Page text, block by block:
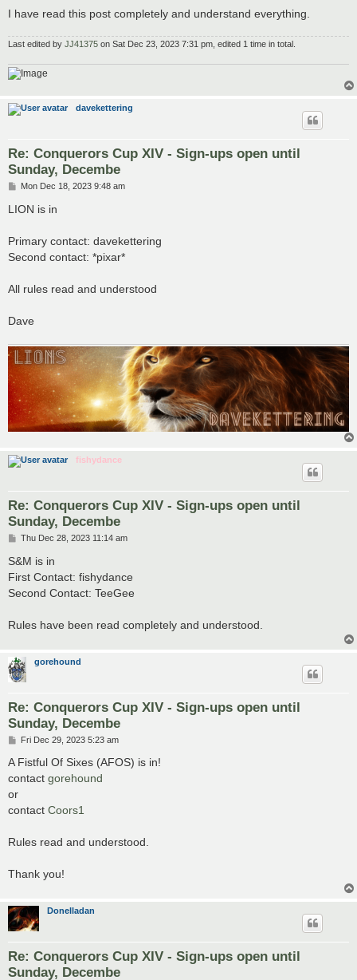
I have read this post completely and understand everything.
Last edited by JJ41375 on Sat Dec 23, 2023 7:31 pm, edited 1 time in total.
davekettering
Re: Conquerors Cup XIV - Sign-ups open until
Sunday, Decembe
P
s
t
Mon Dec 18, 2023 9:48 am
LION is in
Primary contact: davekettering
Second contact: *pixar*
All rules read and understood
Dave
fishydance
Re: Conquerors Cup XIV - Sign-ups open until
Sunday, Decembe
P
s
t
Thu Dec 28, 2023 11:14 am
S&M is in
First Contact: fishydance
Second Contact: TeeGee
Rules have been read completely and understood.
gorehound
Re: Conquerors Cup XIV - Sign-ups open until
Sunday, Decembe
P
s
Fri Dec 29, 2023 5:23 am
A Fistful Of Sixes (AFOS) is in!
contact gorehound
or
contact Coors1
Rules read and understood.
Thank you!
Donelladan
Re: Conquerors Cup XIV - Sign-ups open until
Sunday, Decembe